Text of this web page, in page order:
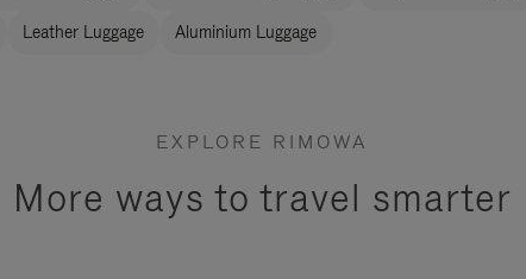
Leather Luggage Aluminium Luggage
EXPLORE RIMOWA
More ways to travel smarter